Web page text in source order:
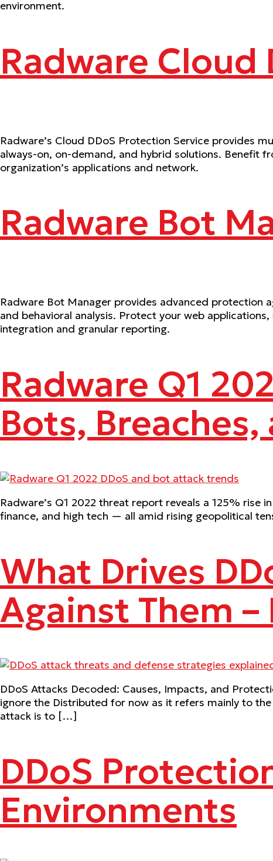
environment.
Radware Cloud
Radware’s Cloud DDoS Protection Service provides
always-on, on-demand, and hybrid solutions. Benefit
organization’s applications and network.
Radware Bot
Radware Bot Manager provides advanced protection
and behavioral analysis. Protect your web
integration and granular reporting.
Radware Q1
Bots,
Radware’s Q1 2022 threat report reveals a 125%
finance, and high tech — all amid rising geopolitical
What Drives
Against Them –
DDoS Attacks Decoded: Causes, Impacts, and
ignore the Distributed for now as it refers mainly to
attack is to […]
DDoS
Environments